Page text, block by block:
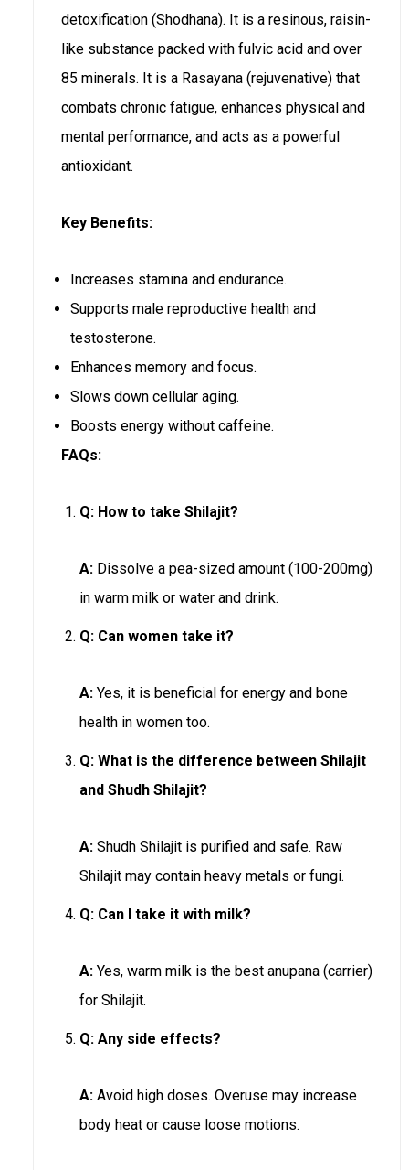
detoxification (Shodhana). It is a resinous, raisin-
like substance packed with fulvic acid and over
85 minerals. It is a Rasayana (rejuvenative) that
combats chronic fatigue, enhances physical and
mental performance, and acts as a powerful
antioxidant.
Key Benefits:
Increases stamina and endurance.
Supports male reproductive health and
testosterone.
Enhances memory and focus.
Slows down cellular aging.
Boosts energy without caffeine.
FAQs:
Q: How to take Shilajit?
A: Dissolve a pea-sized amount (100-200mg)
in warm milk or water and drink.
Q: Can women take it?
A: Yes, it is beneficial for energy and bone
health in women too.
Q: What is the difference between Shilajit
and Shudh Shilajit?
A: Shudh Shilajit is purified and safe. Raw
Shilajit may contain heavy metals or fungi.
Q: Can I take it with milk?
A: Yes, warm milk is the best anupana (carrier)
for Shilajit.
Q: Any side effects?
A: Avoid high doses. Overuse may increase
body heat or cause loose motions.